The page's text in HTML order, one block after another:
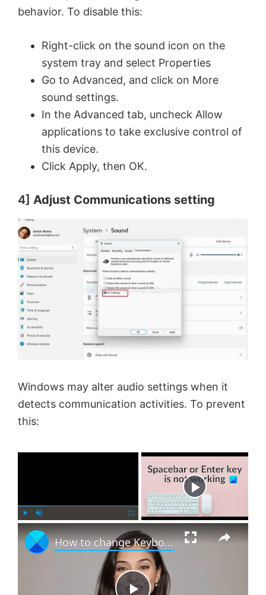
behavior. To disable this:
Right-click on the sound icon on the
system tray and select Properties
Go to Advanced, and click on More
sound settings.
In the Advanced tab, uncheck Allow
applications to take exclusive control of
this device.
Click Apply, then OK.
4] Adjust Communications setting
Windows may alter audio settings when it
detects communication activities. To prevent
this:
l n
m
s
×
How to change Keyboard Layout in Windows 11